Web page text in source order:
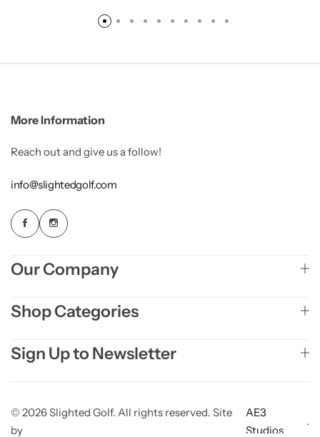
More Information
Reach out and give us a follow!
info@slightedgolf.com
Our Company
Shop Categories
Sign Up to Newsletter
© 2026 Slighted Golf. All rights reserved. Site
by
AE3
Studios
.